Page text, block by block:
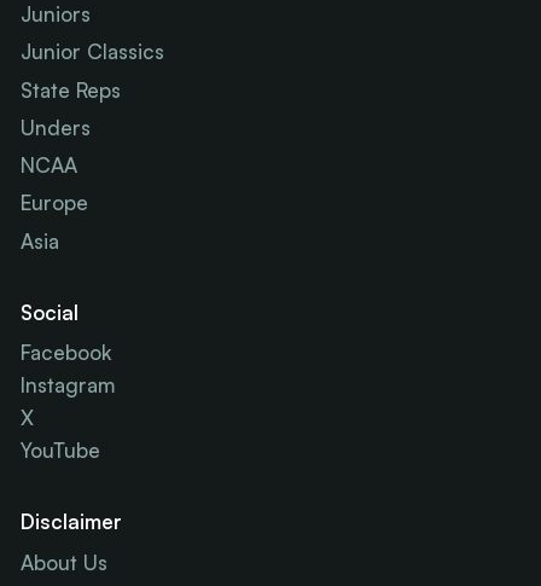
Juniors
Junior Classics
State Reps
Unders
NCAA
Europe
Asia
Social
Facebook
Instagram
X
YouTube
Disclaimer
About Us